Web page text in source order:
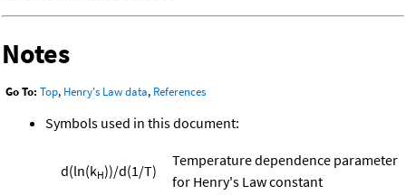
Notes
Go To: Top, Henry's Law data, References
Symbols used in this document:
d(ln(kH))/d(1/T)
Temperature dependence parameter
for Henry's Law constant